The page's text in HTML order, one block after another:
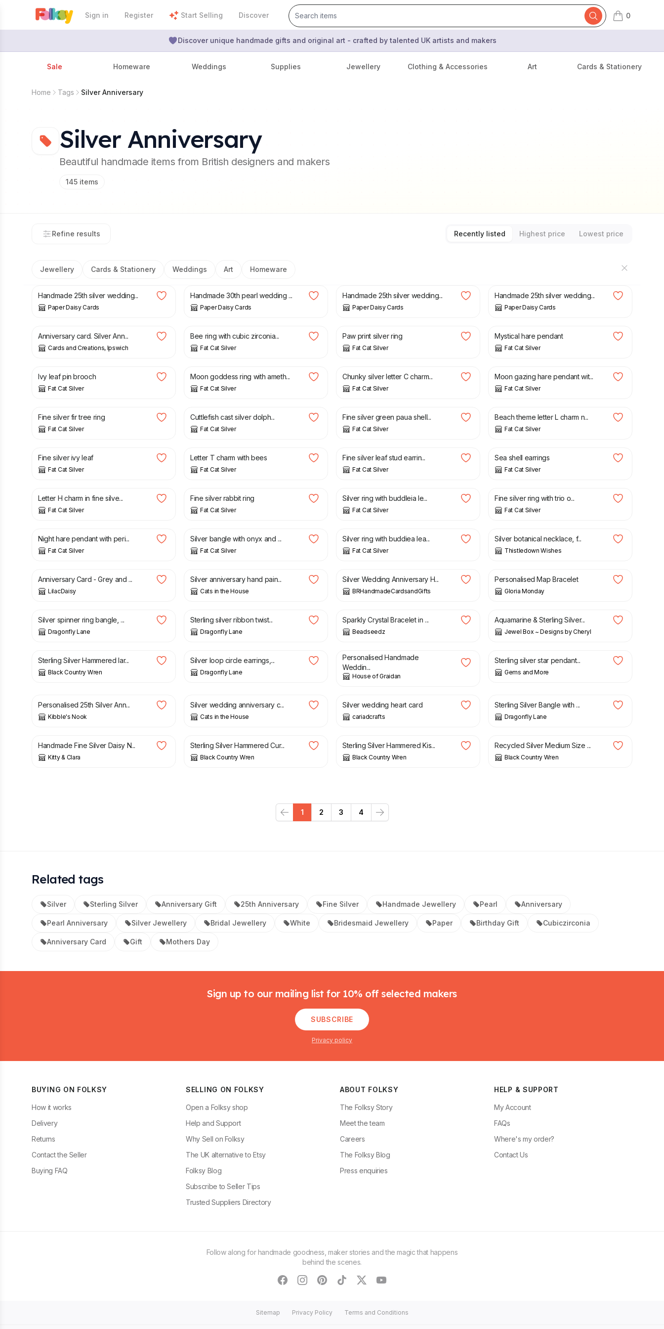
Sign in Register Start Selling Discover 0
items in cart,
Discover unique handmade gifts and original art - crafted by talented UK artists and makers
Sale Homeware Weddings Supplies Jewellery Clothing & Accessories Art Cards & Stationery
Home Tags Silver Anniversary
Silver Anniversary
Beautiful handmade items from British designers and makers
145 items
Refine results Recently listed Highest price Lowest price
Jewellery Cards & Stationery Weddings Art Homeware
£5.00
Handmade 25th silver wedding...
Paper Daisy Cards
£12.00
Handmade 30th pearl wedding ...
Paper Daisy Cards
Handmade 25th silver wedding...
Paper Daisy Cards
Handmade 25th silver wedding...
Paper Daisy Cards
£ 3.00
Anniversary card. Silver Ann...
Cards and Creations, Ipswich
£ 40.00
Bee ring with cubic zirconia...
Fat Cat Silver
£ 32.00
Paw print silver ring
Fat Cat Silver
£ 60.00
Mystical hare pendant
Fat Cat Silver
£
Ivy leaf pin brooch
Fat Cat Silver
£
Moon goddess ring with ameth...
Fat Cat Silver
£
Chunky silver letter C charm...
Fat Cat Silver
£
Moon gazing hare pendant wit...
Fat Cat Silver
£
Fine silver fir tree ring
Fat Cat Silver
£
Cuttlefish cast silver dolph...
Fat Cat Silver
£
Fine silver green paua shell...
Fat Cat Silver
£
Beach theme letter L charm n...
Fat Cat Silver
£
Fine silver ivy leaf
Fat Cat Silver
£
Letter T charm with bees
Fat Cat Silver
£
Fine silver leaf stud earrin...
Fat Cat Silver
£
Sea shell earrings
Fat Cat Silver
£
Letter H charm in fine silve...
Fat Cat Silver
£
Fine silver rabbit ring
Fat Cat Silver
£
Silver ring with buddleia le...
Fat Cat Silver
£
Fine silver ring with trio o...
Fat Cat Silver
£
Night hare pendant with peri...
Fat Cat Silver
£
Silver bangle with onyx and ...
Fat Cat Silver
£
Silver ring with buddiea lea...
Fat Cat Silver
£
Silver botanical necklace, f...
Thistledown Wishes
£
Anniversary Card - Grey and ...
LilacDaisy
£
Silver anniversary hand pain...
Cats in the House
£
Silver Wedding Anniversary H...
BRHandmadeCardsandGifts
£
Personalised Map Bracelet
Gloria Monday
£
Silver spinner ring bangle, ...
Dragonfly Lane
£
Sterling silver ribbon twist...
Dragonfly Lane
£
Sparkly Crystal Bracelet in ...
Beadseedz
£
Aquamarine & Sterling Silver...
Jewel Box ~ Designs by Cheryl
£ 24.00
Sterling Silver Hammered lar...
Black Country Wren
£ 20.00
Silver loop circle earrings,...
Dragonfly Lane
£
Personalised Handmade
Weddin...
House of Graidan
£
Sterling silver star pendant...
Gems and More
Personalised 25th Silver Ann...
Kibble's Nook
Silver wedding anniversary c...
Cats in the House
£
Silver wedding heart card
cariadcrafts
Sterling Silver Bangle with ...
Dragonfly Lane
£
Handmade Fine Silver Daisy N...
Kitty & Clara
£
Sterling Silver Hammered Cur...
Black Country Wren
£
Sterling Silver Hammered Kis...
Black Country Wren
£ 20.00
Recycled Silver Medium Size ...
Black Country Wren
Previous
1 2 3 4
Next
Related tags
Silver Sterling Silver Anniversary Gift 25th Anniversary Fine Silver Handmade Jewellery Pearl Anniversary
Pearl Anniversary Silver Jewellery Bridal Jewellery White Bridesmaid Jewellery Paper Birthday Gift Cubiczirconia
Anniversary Card Gift Mothers Day
Sign up to our mailing list for 10% off selected makers
SUBSCRIBE
Privacy policy
BUYING ON FOLKSY
How it works
Delivery
Returns
Contact the Seller
Buying FAQ
SELLING ON FOLKSY
Open a Folksy shop
Help and Support
Why Sell on Folksy
The UK alternative to Etsy
Folksy Blog
Subscribe to Seller Tips
Trusted Suppliers Directory
ABOUT FOLKSY
The Folksy Story
Meet the team
Careers
The Folksy Blog
Press enquiries
HELP & SUPPORT
My Account
FAQs
Where's my order?
Contact Us
Follow along for handmade goodness, maker stories and the magic that happens
behind the scenes.
facebookinstagram
pinteresttiktoktwitteryoutube
Sitemap Privacy Policy Terms and Conditions